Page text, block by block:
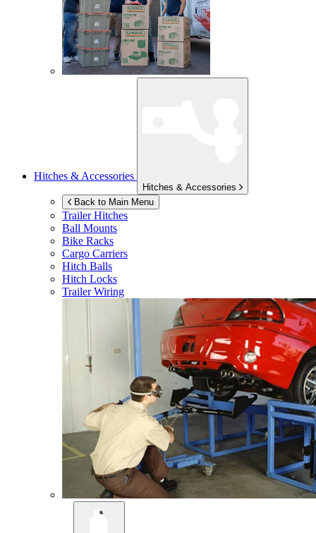
Hitches & Accessories
Hitches & Accessories
Back to Main Menu
Trailer Hitches
Ball Mounts
Bike Racks
Cargo Carriers
Hitch Balls
Hitch Locks
Trailer Wiring